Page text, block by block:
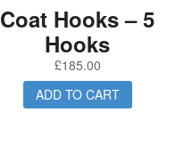
Coat Hooks – 5
Hooks
£185.00
ADD TO CART